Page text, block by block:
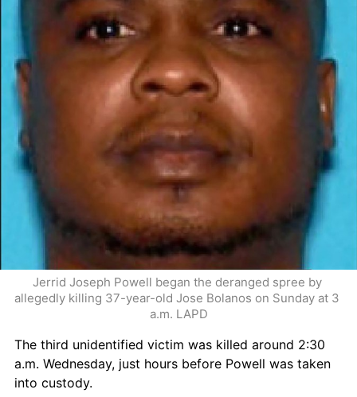
Jerrid Joseph Powell began the deranged spree by
allegedly killing 37-year-old Jose Bolanos on Sunday at 3
a.m. LAPD
The third unidentified victim was killed around 2:30
a.m. Wednesday, just hours before Powell was taken
into custody.